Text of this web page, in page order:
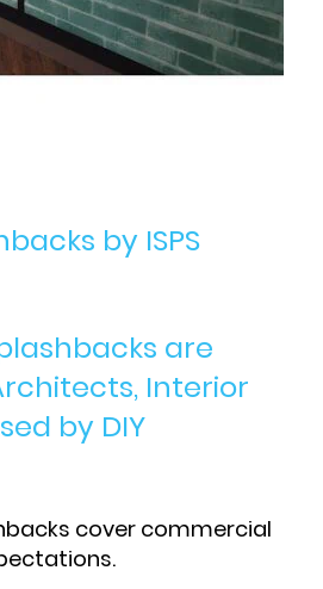
by ISPS
are
Interior
by DIY
cover commercial